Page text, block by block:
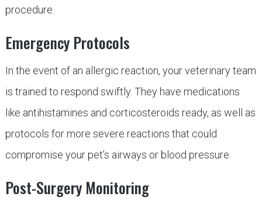
procedure.
Emergency Protocols
In the event of an allergic reaction, your veterinary team
is trained to respond swiftly. They have medications
like antihistamines and corticosteroids ready, as well as
protocols for more severe reactions that could
compromise your pet’s airways or blood pressure.
Post-Surgery Monitoring